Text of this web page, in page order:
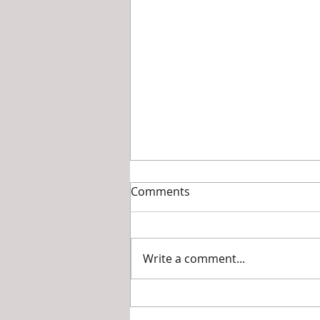
Transformations: my
maid. The maid, and her
friends, while playing with the
Comments
Write a comment...